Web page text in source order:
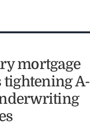
mortgage
tightening A-